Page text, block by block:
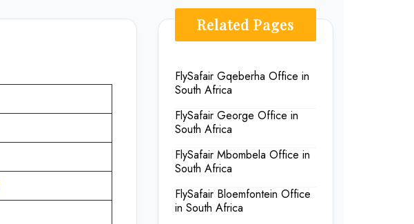
Related Pages
FlySafair Gqeberha Office in
South Africa
FlySafair George Office in
South Africa
FlySafair Mbombela Office in
South Africa
FlySafair Bloemfontein Office
in South Africa